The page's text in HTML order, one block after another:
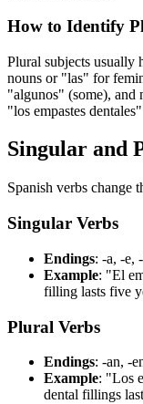
How to Identify
Plural subjects usually
nouns or "las" for
"algunos" (some), and
"los empastes
Singular and
Spanish verbs change
Singular Verbs
Endings: -a, -e,
Example: "El
filling lasts five
Plural Verbs
Endings: -an, -
Example: "Los
dental fillings